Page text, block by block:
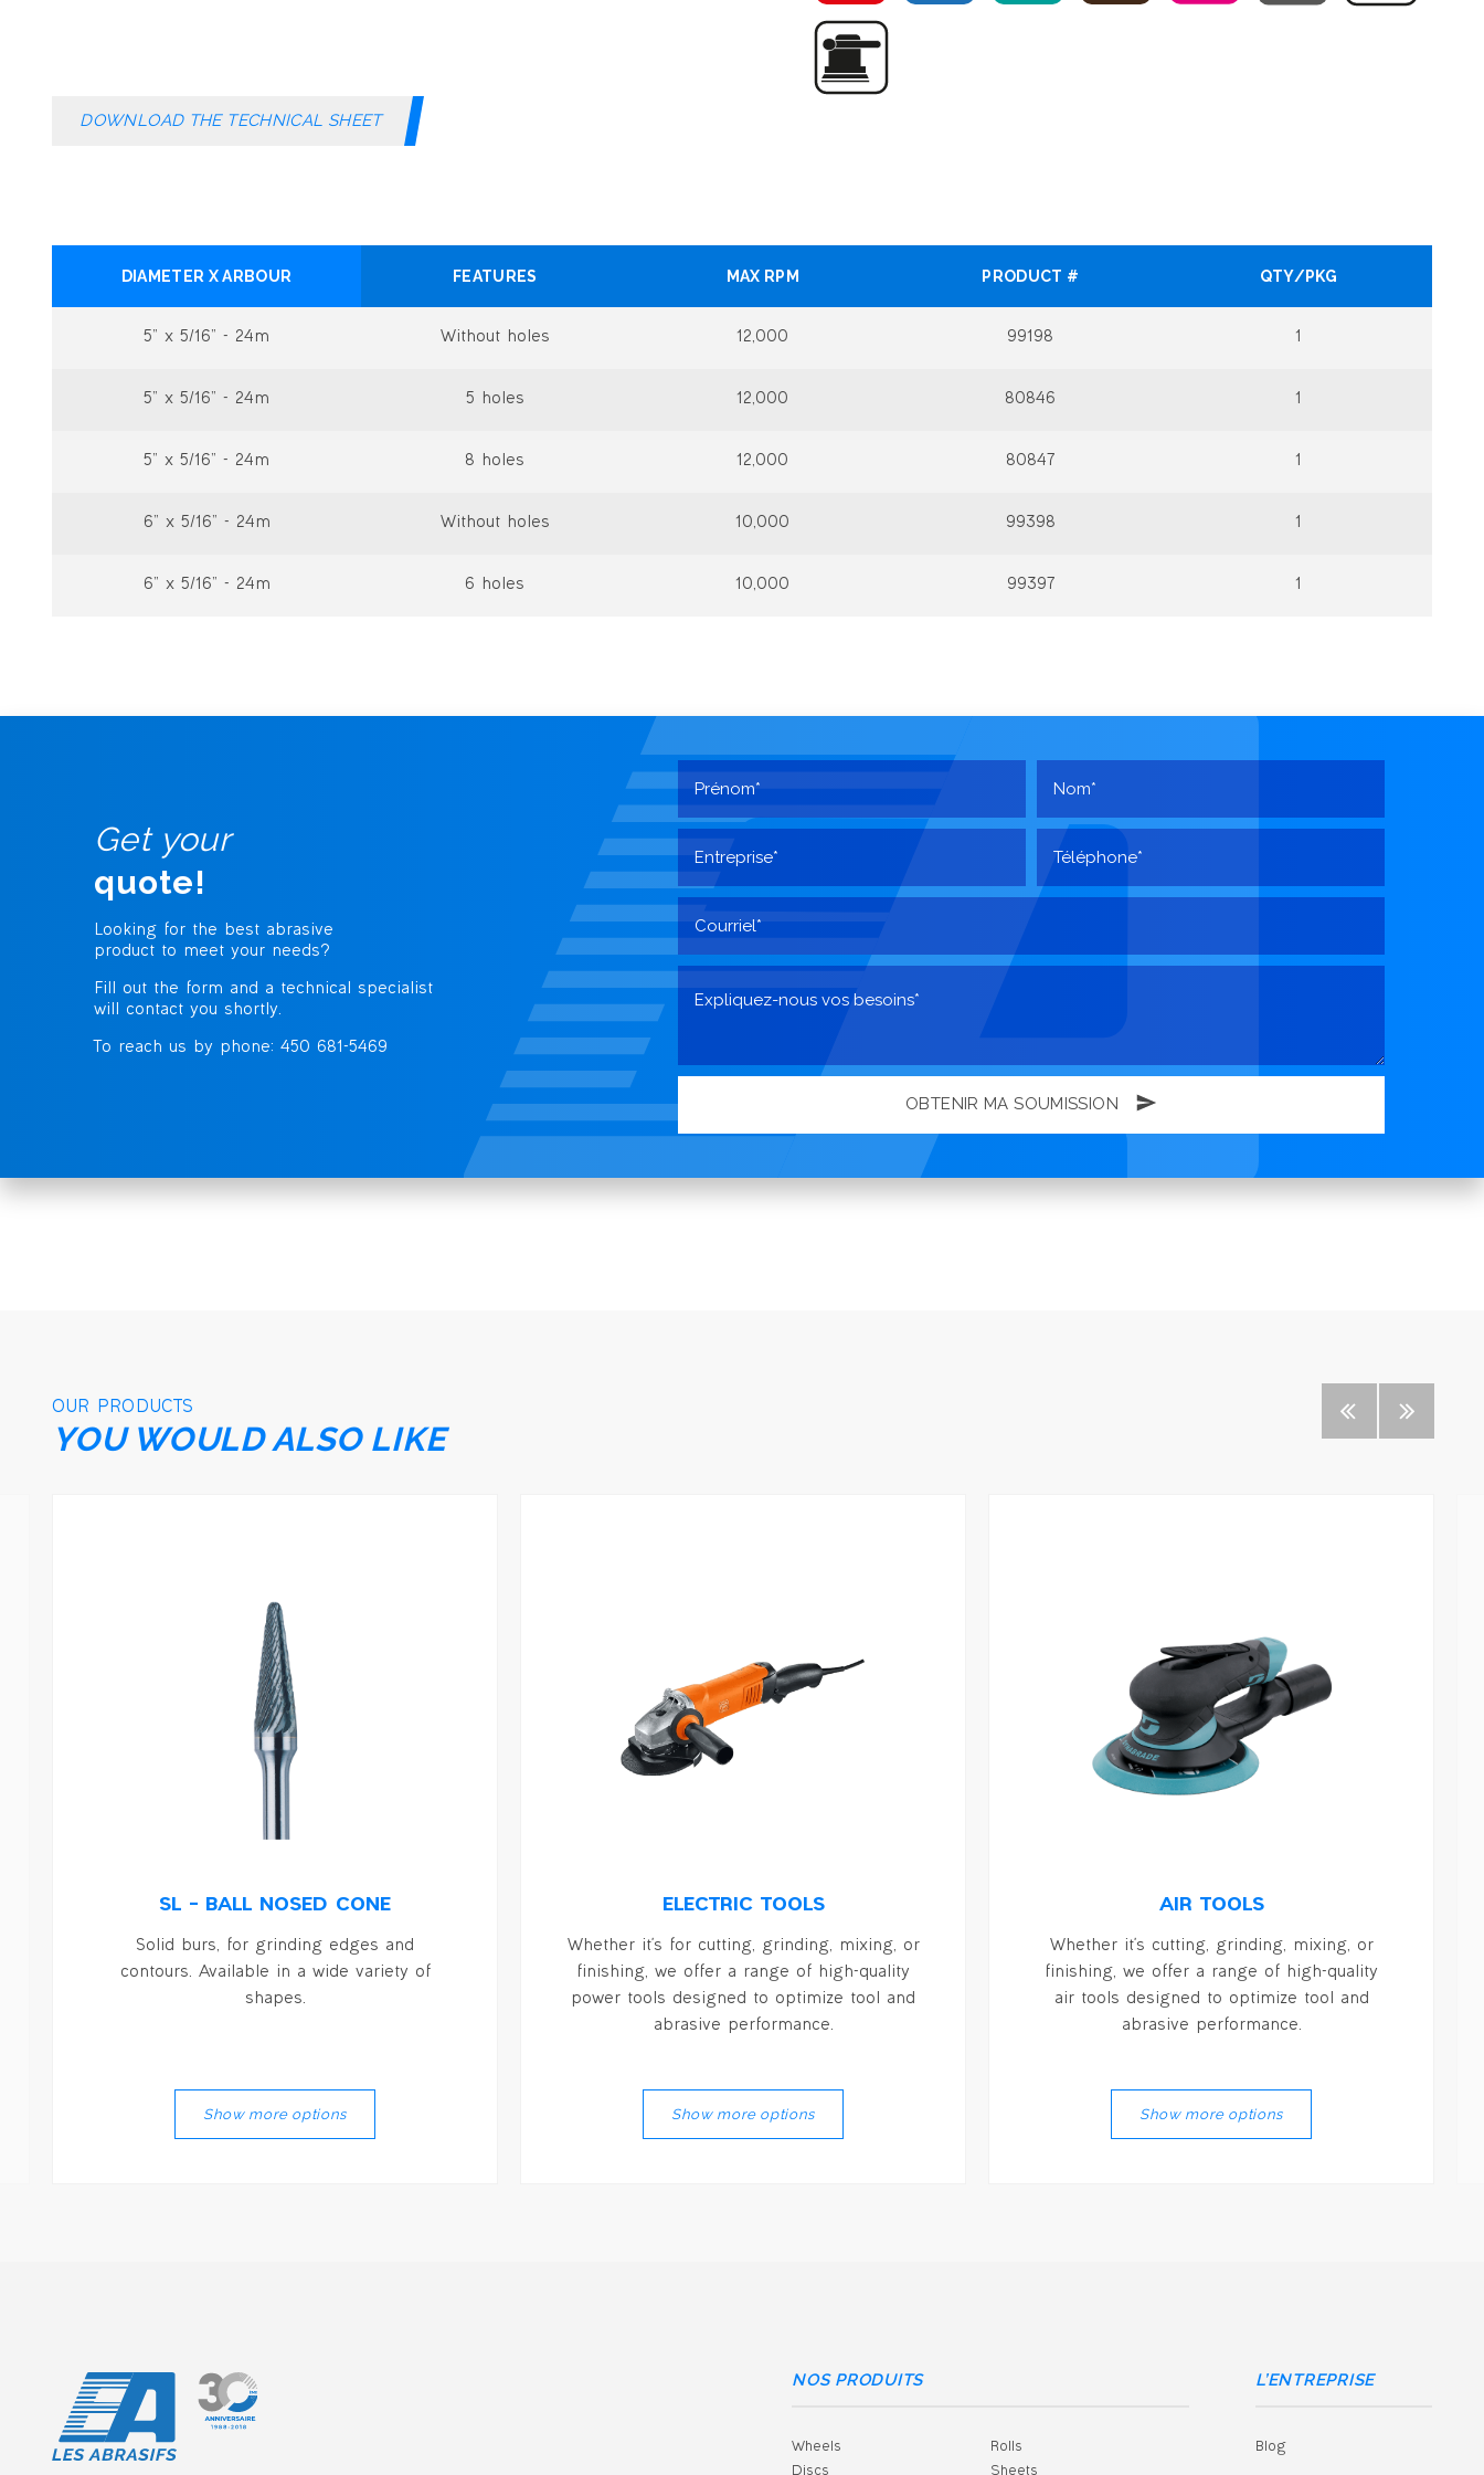
DOWNLOAD THE TECHNICAL SHEET
DIAMETER X ARBOUR FEATURES MAX RPM PRODUCT # QTY/PKG
5” x 5/16” - 24m Without holes 12,000 99198
5” x 5/16” - 24m 5 holes 12,000 80846
5” x 5/16” - 24m 8 holes 12,000 80847
6” x 5/16” - 24m Without holes 10,000 99398
6” x 5/16” - 24m 6 holes 10,000 99397
Get your
quote!
Looking for the best abrasive
product to meet your needs?
Fill out the form and a technical specialist
will contact you shortly.
To reach us by phone: 450 681-5469
OBTENIR MA SOUMISSION
OUR PRODUCTS
YOU WOULD ALSO LIKE
SL – BALL NOSED CONE
Solid burs, for grinding edges and
contours. Available in a wide variety of
shapes.
Show more options
ELECTRIC TOOLS
Whether it's for cutting, grinding, mixing, or
finishing, we offer a range of high-quality
power tools designed to optimize tool and
abrasive performance.
Show more options
AIR TOOLS
Whether it's cutting, grinding, mixing, or
finishing, we offer a range of high-quality
air tools designed to optimize tool and
abrasive performance.
Show more options
NOS PRODUITS
Wheels
Grinding Wheels
Discs
Finishing Discs
Large Diameter Wheels
Steel Brush
Rolls
Sheets
L’ENTREPRISE
Blog